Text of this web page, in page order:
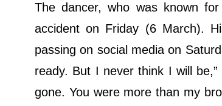
The dancer, who was known
accident on Friday (6 March).
passing on social media on
ready. But I never think I will be,”
gone. You were more than my